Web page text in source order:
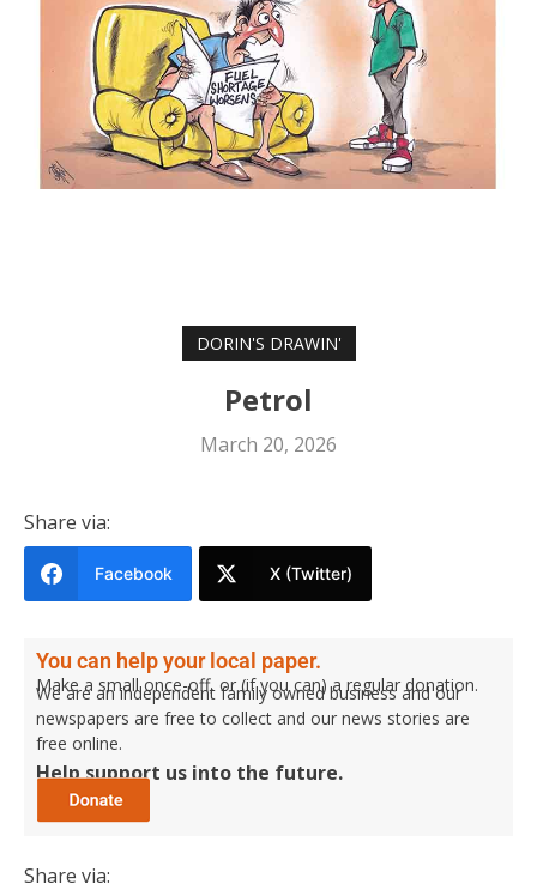
DORIN'S DRAWIN'
Petrol
March 20, 2026
Share via:
Facebook X (Twitter)
You can help your local paper.
Make a small once-off, or (if you can) a regular donation.
We are an independent family owned business and our
newspapers are free to collect and our news stories are
free online.
Help support us into the future.
Share via: